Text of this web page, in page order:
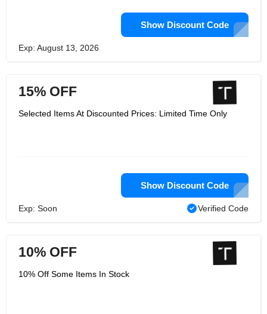
Show Discount Code
Exp: August 13, 2026
15% OFF
Selected Items At Discounted Prices: Limited Time Only
Show Discount Code
Exp: Soon Verified Code
10% OFF
10% Off Some Items In Stock